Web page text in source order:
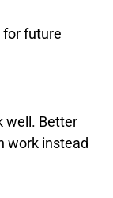
for future
well. Better
work instead